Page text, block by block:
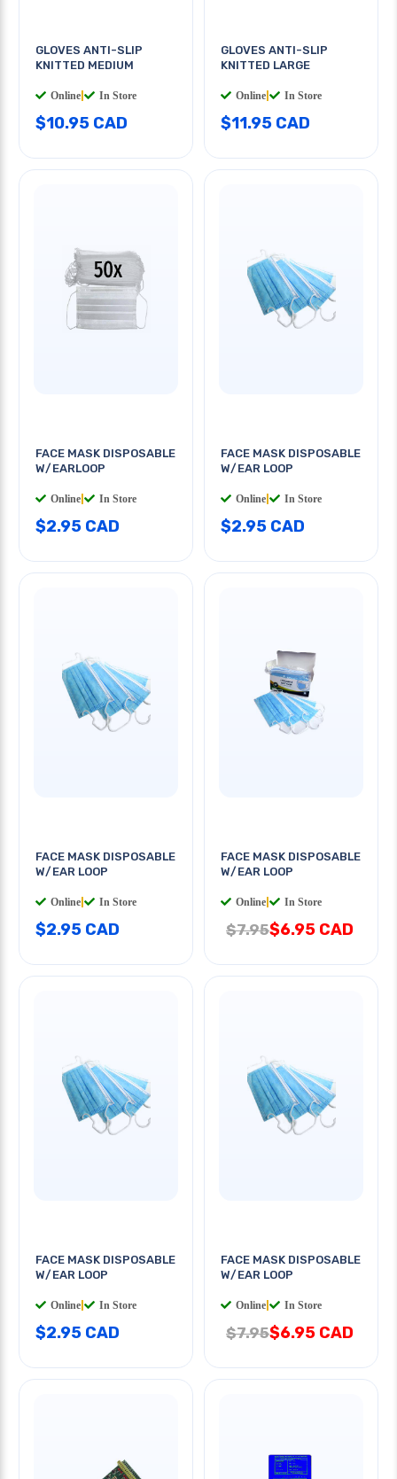
GLOVES ANTI-SLIP
KNITTED MEDIUM
Online In Store
$10.95 CAD
GLOVES ANTI-SLIP
KNITTED LARGE
Online In Store
$11.95 CAD
FACE MASK DISPOSABLE
W/EARLOOP
Online In Store
$2.95 CAD
FACE MASK DISPOSABLE
W/EAR LOOP
Online In Store
$2.95 CAD
FACE MASK DISPOSABLE
W/EAR LOOP
Online In Store
$2.95 CAD
FACE MASK DISPOSABLE
W/EAR LOOP
Online In Store
$7.95$6.95 CAD
FACE MASK DISPOSABLE
W/EAR LOOP
Online In Store
$2.95 CAD
FACE MASK DISPOSABLE
W/EAR LOOP
Online In Store
$7.95$6.95 CAD